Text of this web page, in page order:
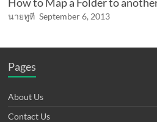
นายทูที September 6, 2013
Pages
About Us
Contact Us